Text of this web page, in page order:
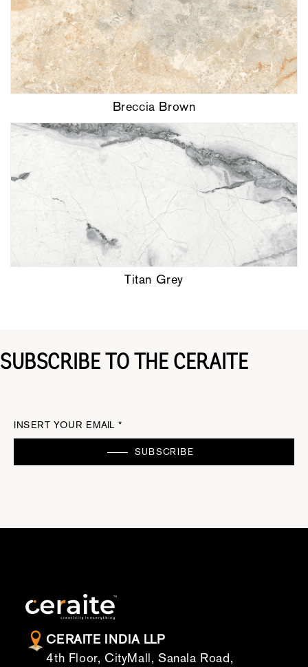
Breccia Brown
Titan Grey
SUBSCRIBE TO THE CERAITE
INSERT YOUR EMAIL *
SUBSCRIBE
CERAITE INDIA LLP
4th Floor, CityMall, Sanala Road,